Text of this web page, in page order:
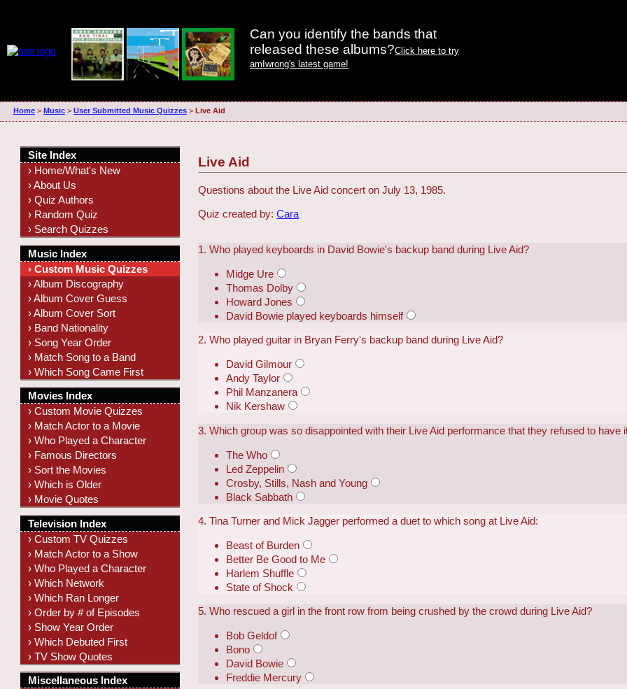
Can you identify the bands that
released these albums?Click here to try
amIwrong's latest game!
Home> Music> User Submitted Music Quizzes> Live Aid
Live Aid
Questions about the Live Aid concert on July 13, 1985.
Quiz created by:Cara
1. Who played keyboards in David Bowie's backup band during Live Aid?
Midge Ure
Thomas Dolby
Howard Jones
David Bowie played keyboards himself
2. Who played guitar in Bryan Ferry's backup band during Live Aid?
David Gilmour
Andy Taylor
Phil Manzanera
Nik Kershaw
3. Which group was so disappointed with their Live Aid performance that they refused to have
The Who
Led Zeppelin
Crosby, Stills, Nash and Young
Black Sabbath
4. Tina Turner and Mick Jagger performed a duet to which song at Live Aid:
Beast of Burden
Better Be Good to Me
Harlem Shuffle
State of Shock
5. Who rescued a girl in the front row from being crushed by the crowd during Live Aid?
Bob Geldof
Bono
David Bowie
Freddie Mercury
Site Index
› Home/What's New
› About Us
› Quiz Authors
› Random Quiz
› Search Quizzes
Music Index
› Custom Music Quizzes
› Album Discography
› Album Cover Guess
› Album Cover Sort
› Band Nationality
› Song Year Order
› Match Song to a Band
› Which Song Came First
Movies Index
› Custom Movie Quizzes
› Match Actor to a Movie
› Who Played a Character
› Famous Directors
› Sort the Movies
› Which is Older
› Movie Quotes
Television Index
› Custom TV Quizzes
› Match Actor to a Show
› Who Played a Character
› Which Network
› Which Ran Longer
› Order by # of Episodes
› Show Year Order
› Which Debuted First
› TV Show Quotes
Miscellaneous Index